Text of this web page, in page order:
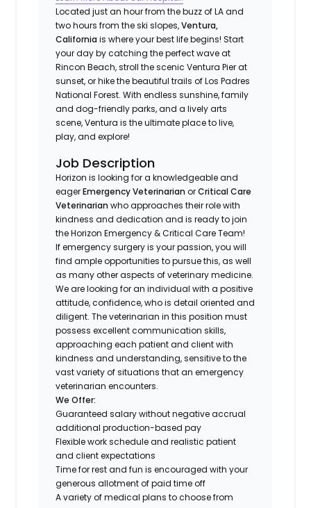
Located just an hour from the buzz of LA and
two hours from the ski slopes,Ventura,
California is where your best life begins! Start
your day by catching the perfect wave at
Rincon Beach, stroll the scenic Ventura Pier at
sunset, or hike the beautiful trails of Los Padres
National Forest. With endless sunshine, family
and dog-friendly parks, and a lively arts
scene, Ventura is the ultimate place to live,
play, and explore!
Job Description
Horizon is looking for a knowledgeable and
eagerEmergency Veterinarian orCritical Care
Veterinarian who approaches their role with
kindness and dedication and is ready to join
the Horizon Emergency & Critical Care Team!
If emergency surgery is your passion, you will
find ample opportunities to pursue this, as well
as many other aspects of veterinary medicine.
We are looking for an individual with a positive
attitude, confidence, who is detail oriented and
diligent. The veterinarian in this position must
possess excellent communication skills,
approaching each patient and client with
kindness and understanding, sensitive to the
vast variety of situations that an emergency
veterinarian encounters.
We Offer:
Guaranteed salary without negative accrual
additional production-based pay
Flexible work schedule and realistic patient
and client expectations
Time for rest and fun is encouraged with your
generous allotment of paid time off
A variety of medical plans to choose from